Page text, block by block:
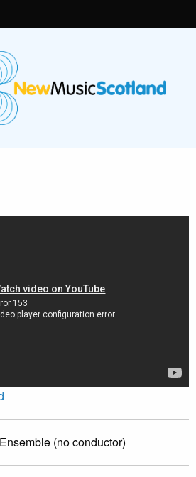
Ensemble (no conductor)